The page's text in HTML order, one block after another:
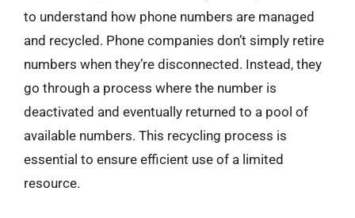
to understand how phone numbers are managed
and recycled. Phone companies don’t simply retire
numbers when they’re disconnected. Instead, they
go through a process where the number is
deactivated and eventually returned to a pool of
available numbers. This recycling process is
essential to ensure efficient use of a limited
resource.